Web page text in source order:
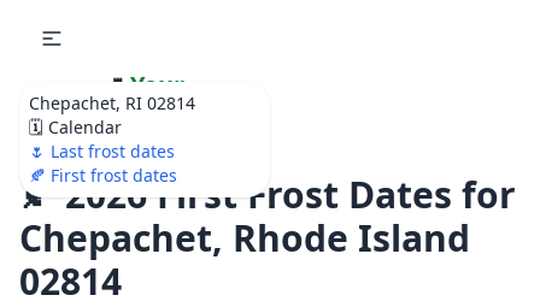
Chepachet, RI 02814
🗓️ Calendar
🌷 Last frost dates
🍂 First frost dates
🌷 Your
Ultimate Garden
Calendar!
🍂 2026 First Frost Dates for
Chepachet, Rhode Island
02814